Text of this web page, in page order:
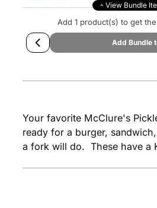
View Bundle
Add 1 product(s) to get
Add Bundle
D
T
O
B
Adding
your
cart
Your favorite McClure's
ready for a burger,
a fork will do. These have a